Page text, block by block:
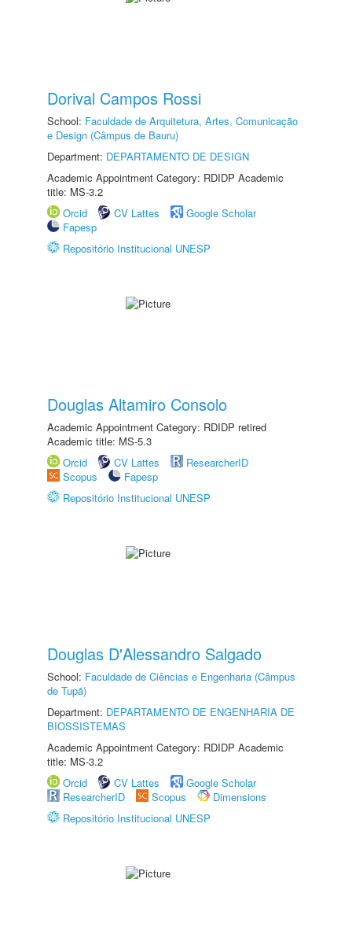
Dorival Campos Rossi
School: Faculdade de Arquitetura, Artes, Comunicação
e Design (Câmpus de Bauru)
Department: DEPARTAMENTO DE DESIGN
Academic Appointment Category: RDIDP Academic
title: MS-3.2
Orcid
CV Lattes
Google Scholar
Fapesp
Repositório Institucional UNESP
Douglas Altamiro Consolo
Academic Appointment Category: RDIDP retired
Academic title: MS-5.3
Orcid
CV Lattes
ResearcherID
Scopus
Fapesp
Repositório Institucional UNESP
Douglas D'Alessandro Salgado
School: Faculdade de Ciências e Engenharia (Câmpus
de Tupã)
Department: DEPARTAMENTO DE ENGENHARIA DE
BIOSSISTEMAS
Academic Appointment Category: RDIDP Academic
title: MS-3.2
Orcid
CV Lattes
Google Scholar
ResearcherID
Scopus
Dimensions
Repositório Institucional UNESP